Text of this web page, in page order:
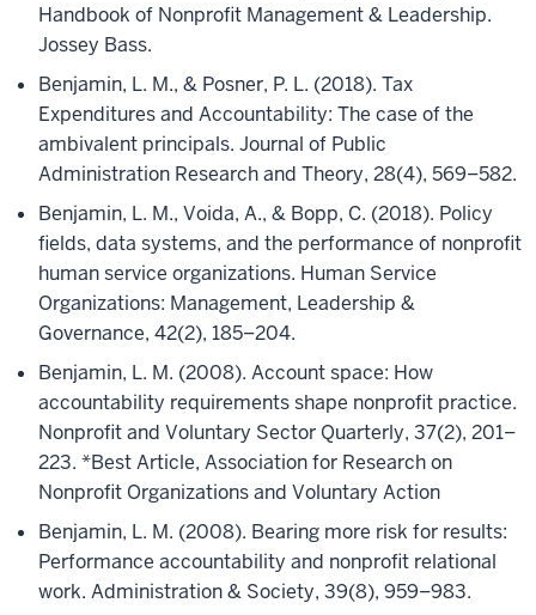
Handbook of Nonprofit Management & Leadership.
Jossey Bass.
Benjamin, L. M., & Posner, P. L. (2018). Tax
Expenditures and Accountability: The case of the
ambivalent principals. Journal of Public
Administration Research and Theory, 28(4), 569–582.
Benjamin, L. M., Voida, A., & Bopp, C. (2018). Policy
fields, data systems, and the performance of nonprofit
human service organizations. Human Service
Organizations: Management, Leadership &
Governance, 42(2), 185–204.
Benjamin, L. M. (2008). Account space: How
accountability requirements shape nonprofit practice.
Nonprofit and Voluntary Sector Quarterly, 37(2), 201–
223. *Best Article, Association for Research on
Nonprofit Organizations and Voluntary Action
Benjamin, L. M. (2008). Bearing more risk for results:
Performance accountability and nonprofit relational
work. Administration & Society, 39(8), 959–983.